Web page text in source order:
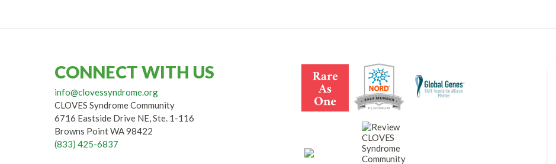
CONNECT WITH US
info@clovessyndrome.org
CLOVES Syndrome Community
6716 Eastside Drive NE, Ste. 1-116
Browns Point WA 98422
(833) 425-6837